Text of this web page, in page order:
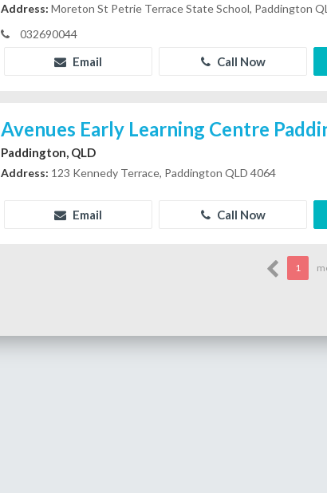
Address: Moreton St Petrie Terrace State School, Paddington
032690044
Email Call Now
Avenues Early Learning Centre
Paddington, QLD
Address: 123 Kennedy Terrace, Paddington QLD 4064
Email Call Now
1